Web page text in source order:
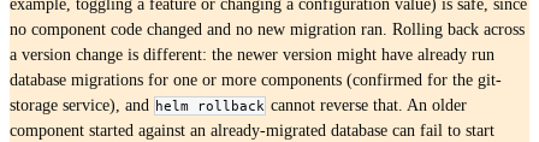
example, toggling a feature or changing a configuration value) is safe, since
no component code changed and no new migration ran. Rolling back across
a version change is different: the newer version might have already run
database migrations for one or more components (confirmed for the git-
storage service), and helm rollback cannot reverse that. An older
component started against an already-migrated database can fail to start